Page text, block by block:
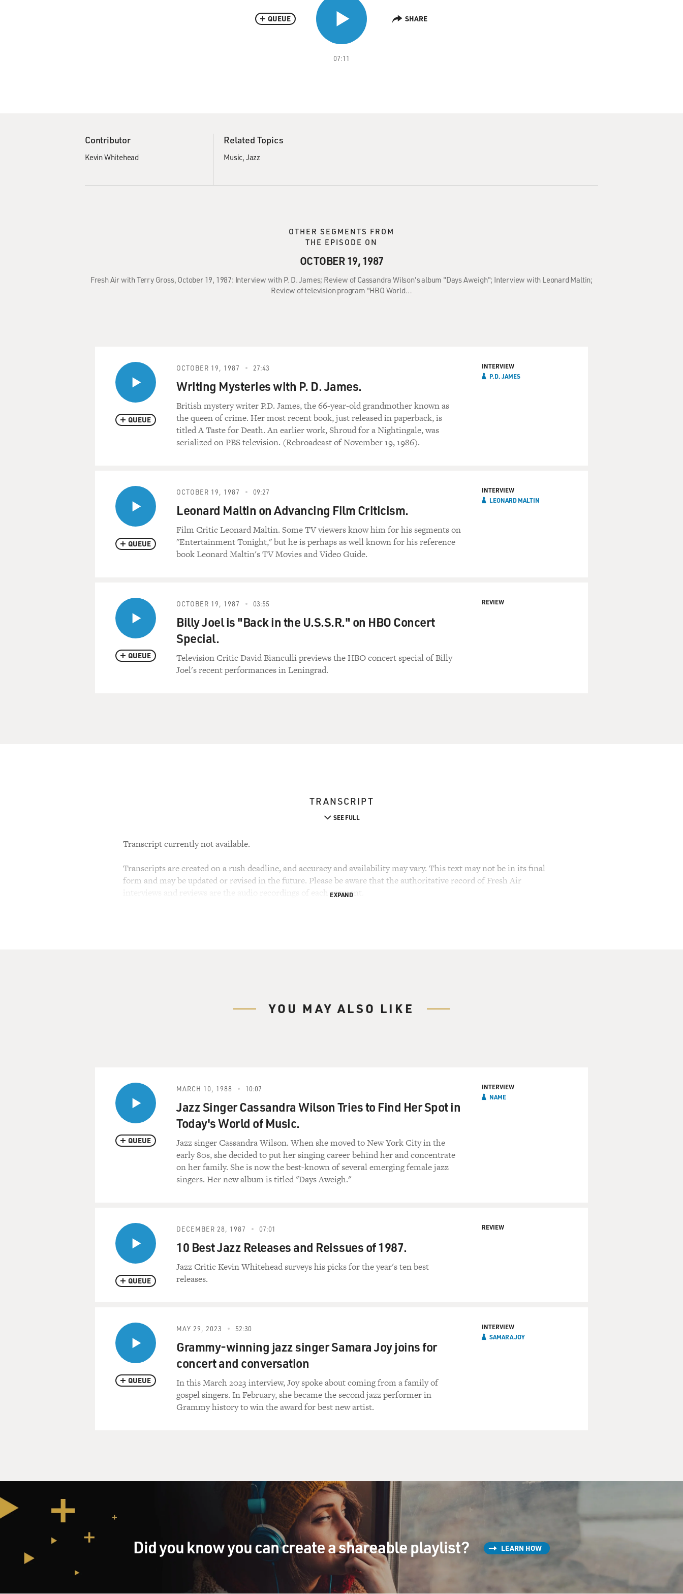
07:11
QUEUE SHARE
Contributor
Kevin Whitehead
Related Topics
Music Jazz
OTHER SEGMENTS FROM
THE EPISODE ON
OCTOBER 19, 1987
Fresh Air with Terry Gross, October 19, 1987: Interview with P. D. James; Review of Cassandra Wilson's album "Days Aweigh"; Interview with Leonard Maltin;
Review of television program "HBO World…
QUEUE
OCTOBER 19, 1987 27:43
Writing Mysteries with P. D. James.
British mystery writer P.D. James, the 66-year-old grandmother known as
the queen of crime. Her most recent book, just released in paperback, is
titled A Taste for Death. An earlier work, Shroud for a Nightingale, was
serialized on PBS television. (Rebroadcast of November 19, 1986).
INTERVIEW
P.D. JAMES
QUEUE
OCTOBER 19, 1987 09:27
Leonard Maltin on Advancing Film Criticism.
Film Critic Leonard Maltin. Some TV viewers know him for his segments on
"Entertainment Tonight," but he is perhaps as well known for his reference
book Leonard Maltin's TV Movies and Video Guide.
INTERVIEW
LEONARD MALTIN
QUEUE
OCTOBER 19, 1987 03:55
Billy Joel is "Back in the U.S.S.R." on HBO Concert
Special.
Television Critic David Bianculli previews the HBO concert special of Billy
Joel's recent performances in Leningrad.
REVIEW
TRANSCRIPT
SEE FULL
Transcript currently not available.
Transcripts are created on a rush deadline, and accuracy and availability may vary. This text may not be in its final
form and may be updated or revised in the future. Please be aware that the authoritative record of Fresh Air
interviews and reviews are the audio recordings of each segment.
EXPAND
YOU MAY ALSO LIKE
QUEUE
MARCH 10, 1988 10:07
Jazz Singer Cassandra Wilson Tries to Find Her Spot in
Today's World of Music.
Jazz singer Cassandra Wilson. When she moved to New York City in the
early 80s, she decided to put her singing career behind her and concentrate
on her family. She is now the best-known of several emerging female jazz
singers. Her new album is titled "Days Aweigh."
INTERVIEW
NAME
QUEUE
DECEMBER 28, 1987 07:01
10 Best Jazz Releases and Reissues of 1987.
Jazz Critic Kevin Whitehead surveys his picks for the year's ten best
releases.
REVIEW
QUEUE
MAY 29, 2023 52:30
Grammy-winning jazz singer Samara Joy joins for
concert and conversation
In this March 2023 interview, Joy spoke about coming from a family of
gospel singers. In February, she became the second jazz performer in
Grammy history to win the award for best new artist.
INTERVIEW
SAMARA JOY
Did you know you can create a shareable playlist? LEARN HOW